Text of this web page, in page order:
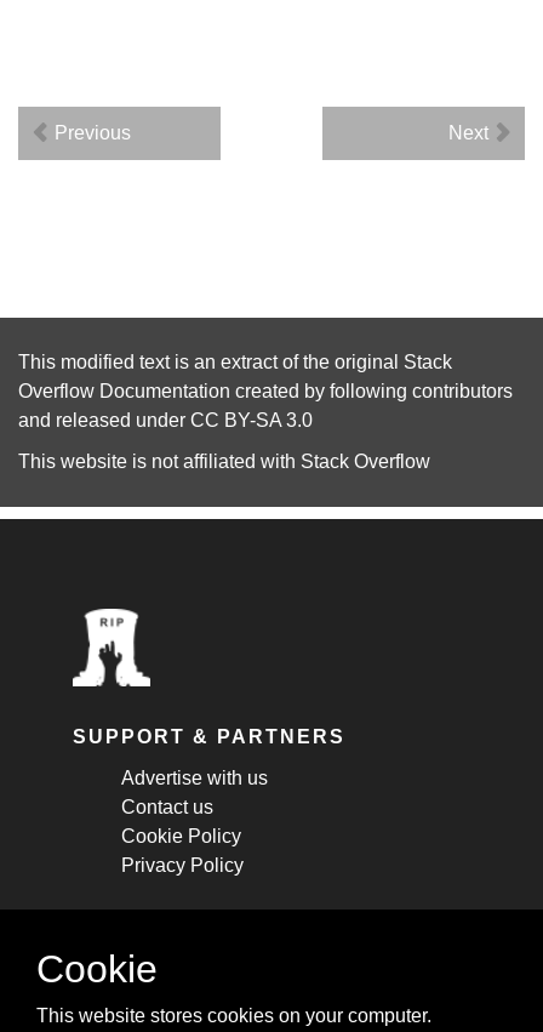
Previous Next
This modified text is an extract of the original Stack
Overflow Documentation created by following contributors
and released under CC BY-SA 3.0
This website is not affiliated with Stack Overflow
SUPPORT & PARTNERS
Advertise with us
Contact us
Cookie Policy
Privacy Policy
STAY CONNECTED
cheatsheets, and tricks.
Cookie
This website stores cookies on your computer.